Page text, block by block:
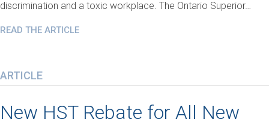
discrimination and a toxic workplace. The Ontario Superior…
READ THE ARTICLE
ARTICLE
New HST Rebate for All New